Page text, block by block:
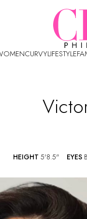
CURVYLIFESTYLE
HEIGHT 5'8.5" EYES